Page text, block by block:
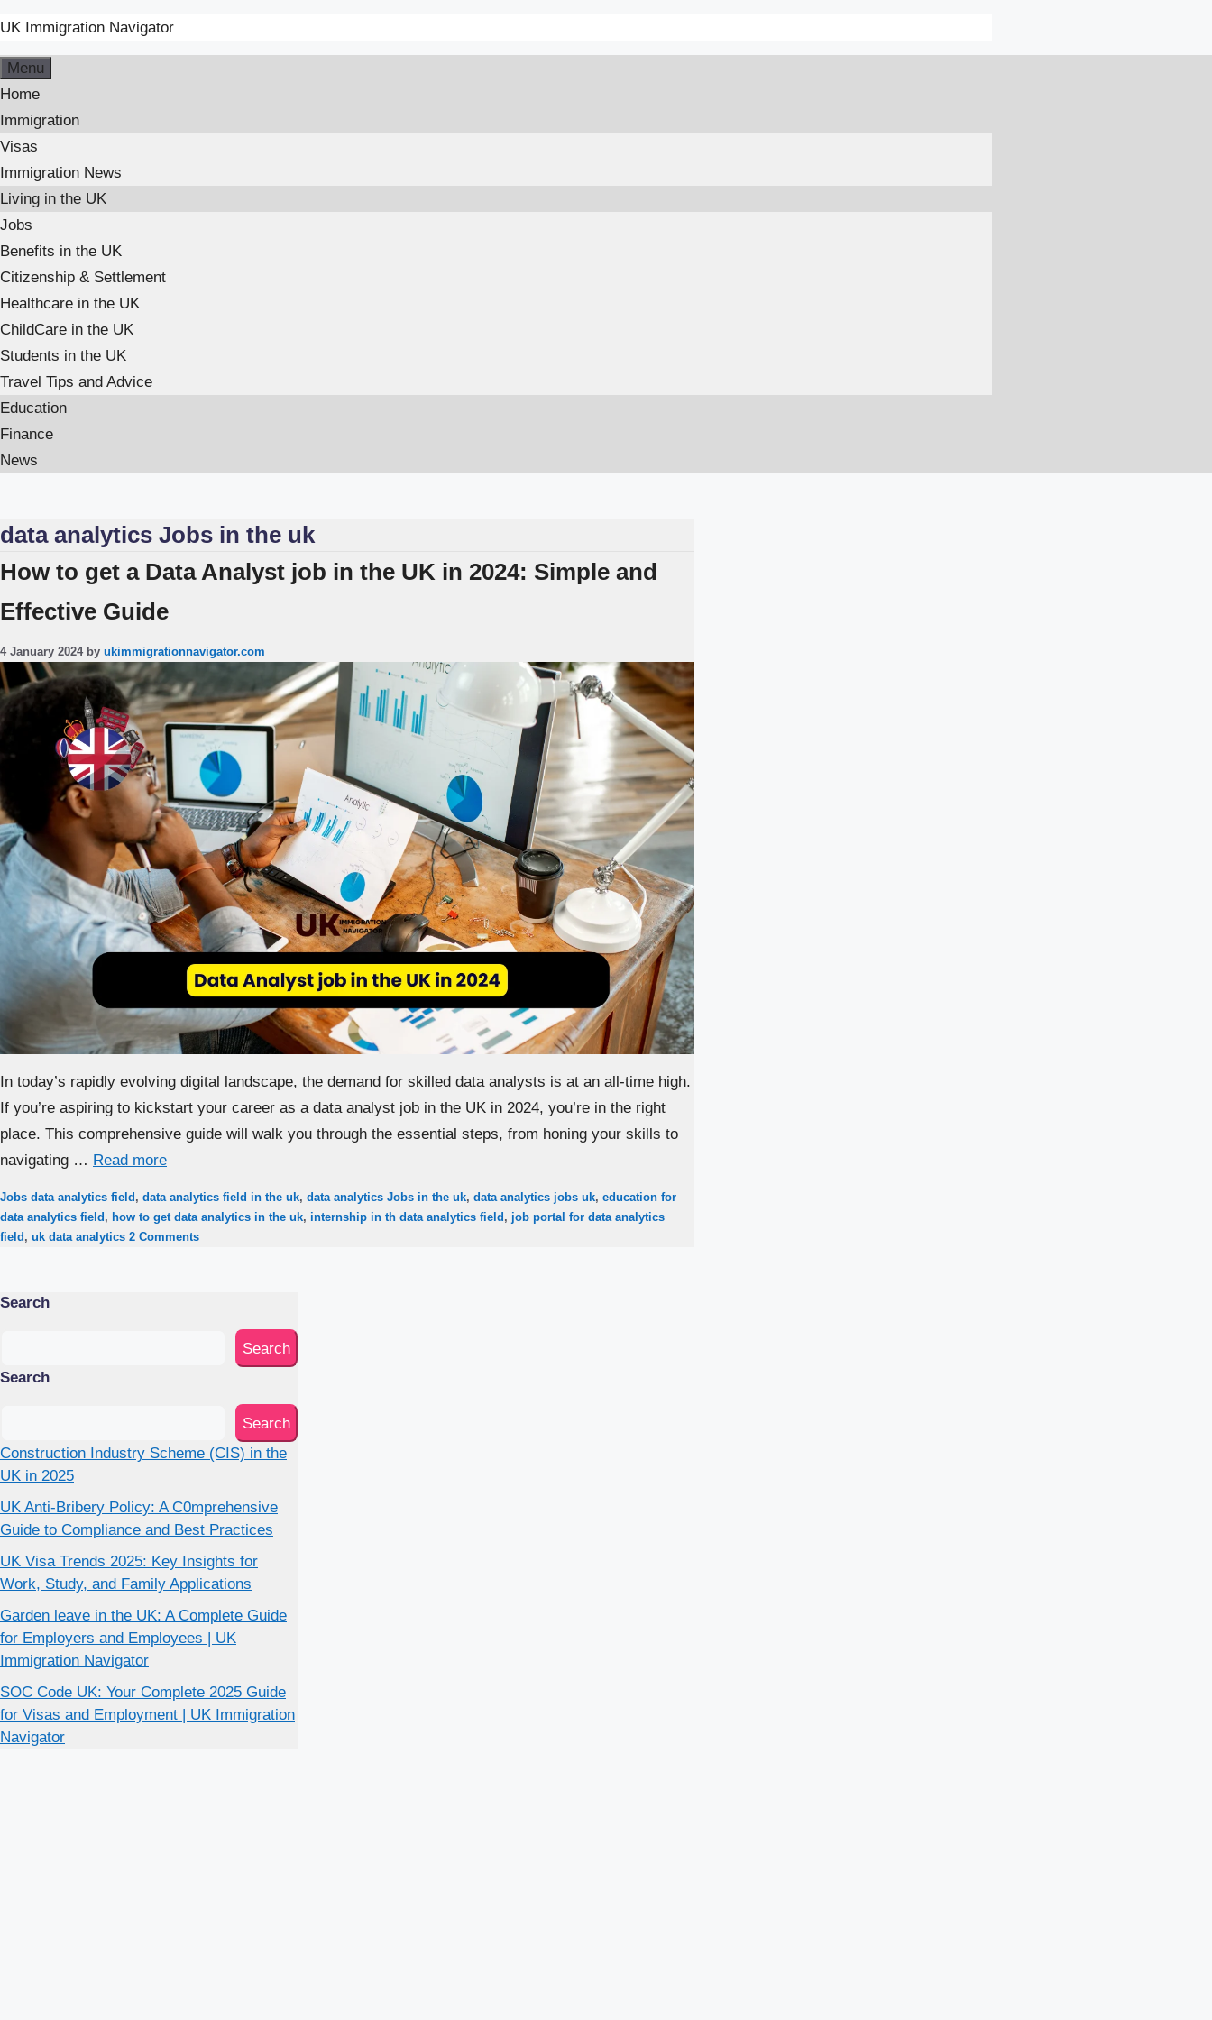
UK Immigration Navigator
Menu
Home
Immigration
Visas
Immigration News
Living in the UK
Jobs
Benefits in the UK
Citizenship & Settlement
Healthcare in the UK
ChildCare in the UK
Students in the UK
Travel Tips and Advice
Education
Finance
News
data analytics Jobs in the uk
How to get a Data Analyst job in the UK in 2024: Simple and
Effective Guide
4 January 2024 by ukimmigrationnavigator.com
In today’s rapidly evolving digital landscape, the demand for skilled data analysts is at an all-time high.
If you’re aspiring to kickstart your career as a data analyst job in the UK in 2024, you’re in the right
place. This comprehensive guide will walk you through the essential steps, from honing your skills to
navigating … Read more
Categories
Jobs Tags
data analytics field , data analytics field in the uk, data analytics Jobs in the uk, data analytics jobs uk, education for
data analytics field , how to get data analytics in the uk, internship in th data analytics field , job portal for data analytics
field , uk data analytics 2 Comments
Search
Search
Search
Search
Construction Industry Scheme (CIS) in the
UK in 2025
UK Anti-Bribery Policy: A C0mprehensive
Guide to Compliance and Best Practices
UK Visa Trends 2025: Key Insights for
Work, Study, and Family Applications
Garden leave in the UK: A Complete Guide
for Employers and Employees | UK
Immigration Navigator
SOC Code UK: Your Complete 2025 Guide
for Visas and Employment | UK Immigration
Navigator